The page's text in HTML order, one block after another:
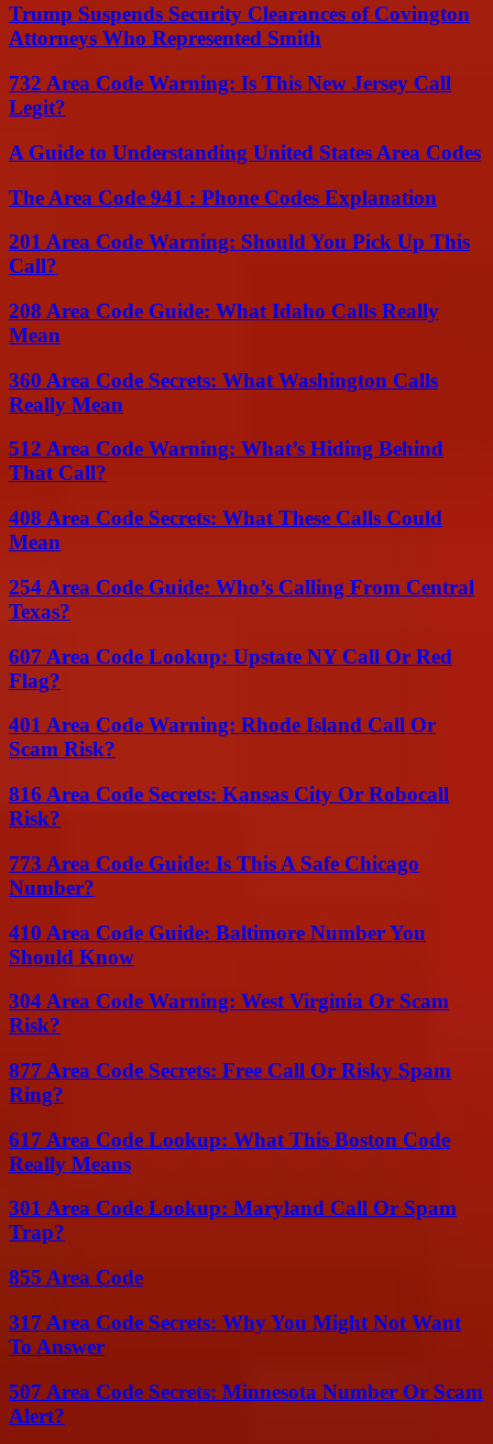
Trump Suspends Security Clearances of Covington
Attorneys Who Represented Smith
732 Area Code Warning: Is This New Jersey Call
Legit?
A Guide to Understanding United States Area Codes
The Area Code 941 : Phone Codes Explanation
201 Area Code Warning: Should You Pick Up This
Call?
208 Area Code Guide: What Idaho Calls Really
Mean
360 Area Code Secrets: What Washington Calls
Really Mean
512 Area Code Warning: What’s Hiding Behind
That Call?
408 Area Code Secrets: What These Calls Could
Mean
254 Area Code Guide: Who’s Calling From Central
Texas?
607 Area Code Lookup: Upstate NY Call Or Red
Flag?
401 Area Code Warning: Rhode Island Call Or
Scam Risk?
816 Area Code Secrets: Kansas City Or Robocall
Risk?
773 Area Code Guide: Is This A Safe Chicago
Number?
410 Area Code Guide: Baltimore Number You
Should Know
304 Area Code Warning: West Virginia Or Scam
Risk?
877 Area Code Secrets: Free Call Or Risky Spam
Ring?
617 Area Code Lookup: What This Boston Code
Really Means
301 Area Code Lookup: Maryland Call Or Spam
Trap?
855 Area Code
317 Area Code Secrets: Why You Might Not Want
To Answer
507 Area Code Secrets: Minnesota Number Or Scam
Alert?